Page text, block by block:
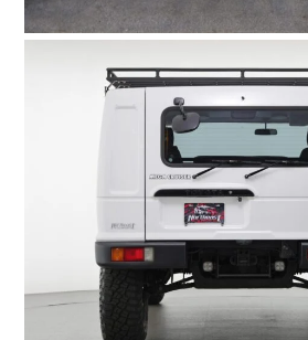
HOME
CARS
MOTORCYCLES
BOATS
PLANES